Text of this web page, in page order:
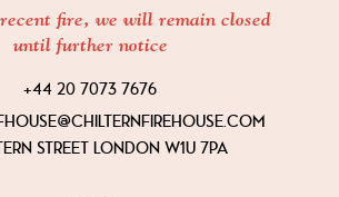
fire, we will remain closed
until further notice
+44 20 7073 7676
STREET LONDON W1U 7PA